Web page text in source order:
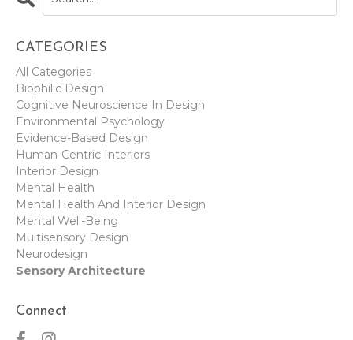
CATEGORIES
All Categories
Biophilic Design
Cognitive Neuroscience In Design
Environmental Psychology
Evidence-Based Design
Human-Centric Interiors
Interior Design
Mental Health
Mental Health And Interior Design
Mental Well-Being
Multisensory Design
Neurodesign
Sensory Architecture
Connect